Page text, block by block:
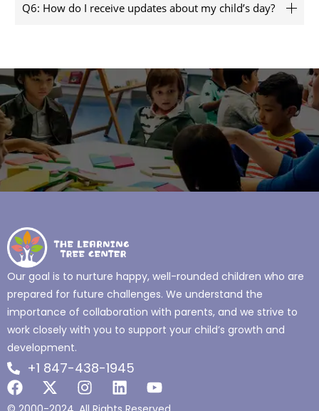
Q6: How do I receive updates about my child’s day?
Our goal is to nurture happy, well-rounded children who are
prepared for future challenges. We understand the
importance of collaboration with parents, and we strive to
work closely with you to support your child’s growth and
development.
+1 847-438-1945